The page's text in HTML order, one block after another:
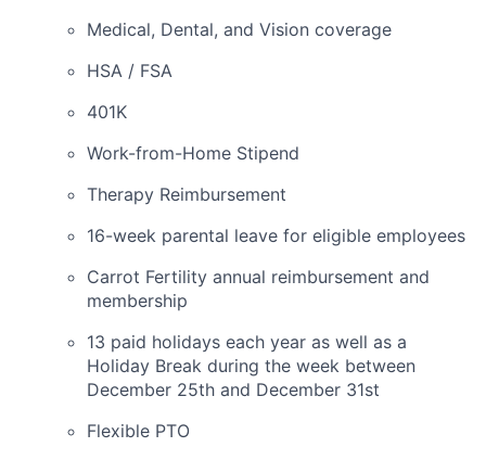
Medical, Dental, and Vision coverage
HSA / FSA
401K
Work-from-Home Stipend
Therapy Reimbursement
16-week parental leave for eligible employees
Carrot Fertility annual reimbursement and
membership
13 paid holidays each year as well as a
Holiday Break during the week between
December 25th and December 31st
Flexible PTO